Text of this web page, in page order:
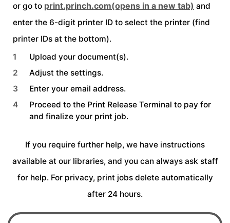
or go to print.princh.com(opens in a new tab) and
enter the 6-digit printer ID to select the printer (find
printer IDs at the bottom).
Upload your document(s).
Adjust the settings.
Enter your email address.
Proceed to the Print Release Terminal to pay for
and finalize your print job.
field_text
If you require further help, we have instructions
available at our libraries, and you can always ask staff
for help. For privacy, print jobs delete automatically
after 24 hours.